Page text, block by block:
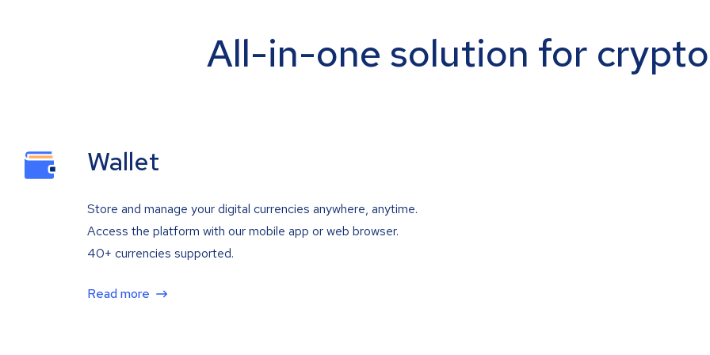
All-in-one solution for
Wallet
Store and manage your digital currencies anywhere, anytime.
Access the platform with our mobile app or web browser.
40+ currencies supported.
Read more